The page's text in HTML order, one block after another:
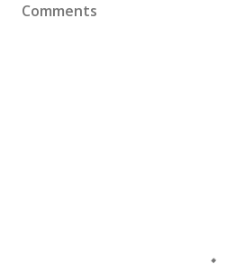
Comments